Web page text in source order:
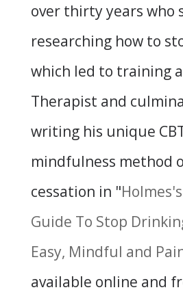
over thirty years who
researching how to
which led to training
Therapist and
writing his unique
mindfulness method
cessation in "
Guide To Stop
Easy, Mindful and
available online and